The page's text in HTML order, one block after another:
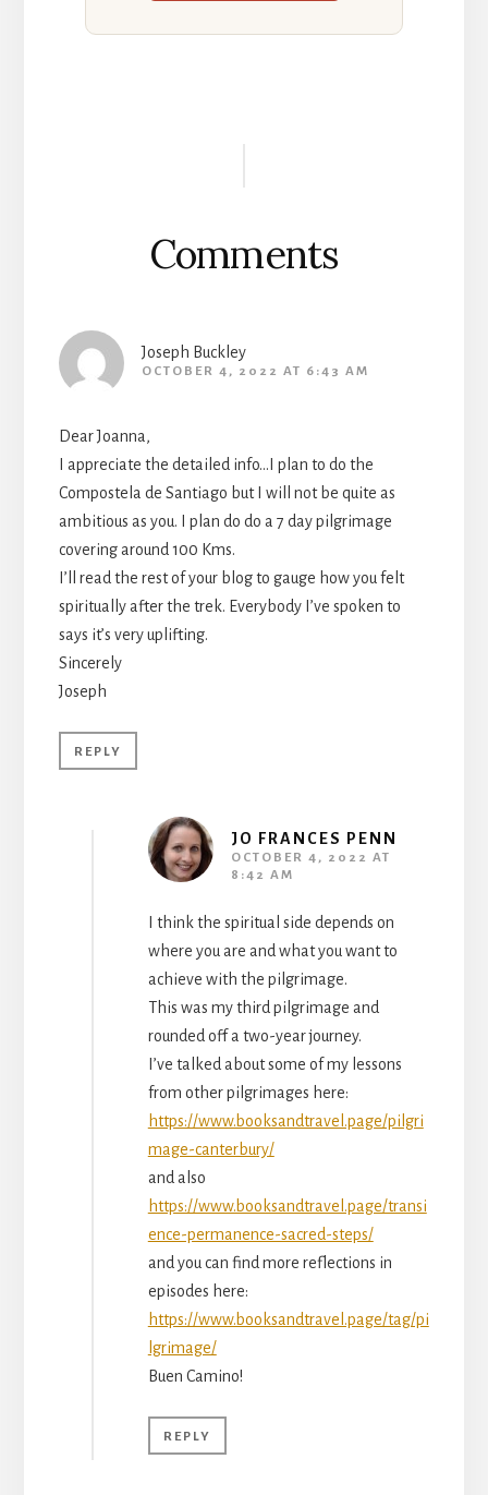
Comments
Joseph Buckley
OCTOBER 4, 2022 AT 6:43 AM
Dear Joanna,
I appreciate the detailed info…I plan to do the
Compostela de Santiago but I will not be quite as
ambitious as you. I plan do do a 7 day pilgrimage
covering around 100 Kms.
I’ll read the rest of your blog to gauge how you felt
spiritually after the trek. Everybody I’ve spoken to
says it’s very uplifting.
Sincerely
Joseph
REPLY
JO FRANCES PENN
OCTOBER 4, 2022 AT
8:42 AM
I think the spiritual side depends on
where you are and what you want to
achieve with the pilgrimage.
This was my third pilgrimage and
rounded off a two-year journey.
I’ve talked about some of my lessons
from other pilgrimages here:
https://www.booksandtravel.page/pilgri
mage-canterbury/
and also
https://www.booksandtravel.page/transi
ence-permanence-sacred-steps/
and you can find more reflections in
episodes here:
https://www.booksandtravel.page/tag/pi
lgrimage/
Buen Camino!
REPLY